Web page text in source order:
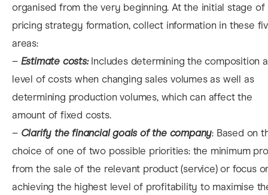
organised from the very beginning. At the initial stage of
pricing strategy formation, collect information in these
areas:
– Estimate costs:Includes determining the composition
level of costs when changing sales volumes as well as
determining production volumes, which can affect the
amount of fixed costs.
– Clarify the financial goals of the company: Based on
choice of one of two possible priorities: the minimum
from the sale of the relevant product (service) or focus
achieving the highest level of profitability to maximise